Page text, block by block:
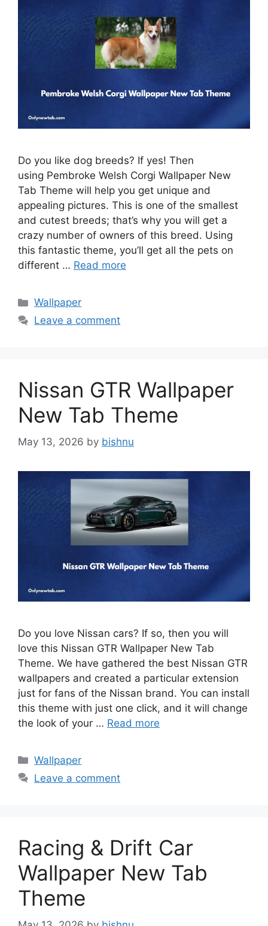
Do you like dog breeds? If yes! Then
using Pembroke Welsh Corgi Wallpaper New
Tab Theme will help you get unique and
appealing pictures. This is one of the smallest
and cutest breeds; that’s why you will get a
crazy number of owners of this breed. Using
this fantastic theme, you’ll get all the pets on
different … Read more
Categories
Wallpaper
Leave a comment
Nissan GTR Wallpaper
New Tab Theme
May 13, 2026 by bishnu
Do you love Nissan cars? If so, then you will
love this Nissan GTR Wallpaper New Tab
Theme. We have gathered the best Nissan GTR
wallpapers and created a particular extension
just for fans of the Nissan brand. You can install
this theme with just one click, and it will change
the look of your … Read more
Categories
Wallpaper
Leave a comment
Racing & Drift Car
Wallpaper New Tab
Theme